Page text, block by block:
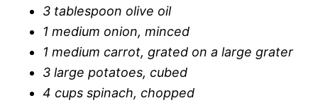
3 tablespoon olive oil
1 medium onion, minced
1 medium carrot, grated on a large grater
3 large potatoes, cubed
4 cups spinach, chopped